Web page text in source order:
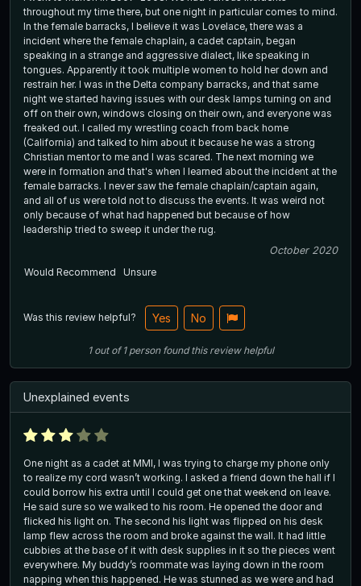
throughout my time there, but one night in particular comes to mind.
In the female barracks, I believe it was Lovelace, there was a
incident where the female chaplain, a cadet captain, began
speaking in a strange and aggressive dialect, like speaking in
tongues. Apparently it took multiple women to hold her down and
restrain her. I was in the Delta company barracks, and that same
night we started having issues with our desk lamps turning on and
off on their own, windows closing on their own, and everyone was
freaked out. I called my wrestling coach from back home
(California) and talked to him about it because he was a strong
Christian mentor to me and I was scared. The next morning we
were in formation and that's when I learned about the incident at the
female barracks. I never saw the female chaplain/captain again,
and all of us were told not to discuss the events. It was weird not
only because of what had happened but because of how
leadership tried to sweep it under the rug.
October 2020
Would Recommend
Unsure
Was this review helpful? Yes No
1out of1 person found this review helpful
Unexplained events
One night as a cadet at MMI, I was trying to charge my phone only
to realize my cord wasn’t working. I asked a friend down the hall if I
could borrow his extra until I could get one that weekend on leave.
He said sure so we walked to his room. He opened the door and
flicked his light on. The second his light was flipped on his desk
lamp flew across the room and broke against the wall. It had little
cubbies at the base of it with desk supplies in it so the pieces went
everywhere. My buddy’s roommate was laying down in the room
napping when this happened. He was stunned as we were and had